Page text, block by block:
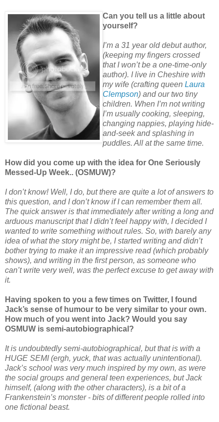
Can you tell us a little about
yourself?
I’m a 31 year old debut author,
(keeping my fingers crossed
that I won’t be a one-time-only
author). I live in Cheshire with
my wife (crafting queen Laura
Clempson) and our two tiny
children. When I’m not writing
I’m usually cooking, sleeping,
changing nappies, playing hide-
and-seek and splashing in
puddles. All at the same time.
How did you come up with the idea for One Seriously
Messed-Up Week.. (OSMUW)?
I don’t know! Well, I do, but there are quite a lot of answers to
this question, and I don’t know if I can remember them all.
The quick answer is that immediately after writing a long and
arduous manuscript that I didn’t feel happy with, I decided I
wanted to write something without rules. So, with barely any
idea of what the story might be, I started writing and didn’t
bother trying to make it an impressive read (which probably
shows), and writing in the first person, as someone who
can’t write very well, was the perfect excuse to get away with
it.
Having spoken to you a few times on Twitter, I found
Jack’s sense of humour to be very similar to your own.
How much of you went into Jack? Would you say
OSMUW is semi-autobiographical?
It is undoubtedly semi-autobiographical, but that is with a
HUGE SEMI (ergh, yuck, that was actually unintentional).
Jack’s school was very much inspired by my own, as were
the social groups and general teen experiences, but Jack
himself, (along with the other characters), is a bit of a
Frankenstein’s monster - bits of different people rolled into
one fictional beast.